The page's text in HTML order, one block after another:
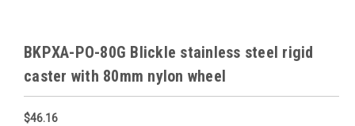
BKPXA-PO-80G Blickle stainless steel rigid
caster with 80mm nylon wheel
$46.16